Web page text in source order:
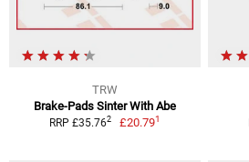
TRW
Brake-Pads Sinter With Abe
RRP £35.762 £20.791